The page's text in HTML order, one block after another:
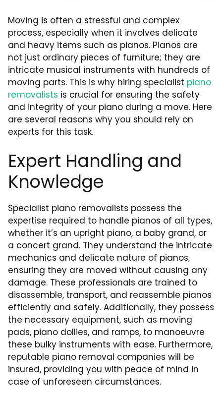
Moving is often a stressful and complex
process, especially when it involves delicate
and heavy items such as pianos. Pianos are
not just ordinary pieces of furniture; they are
intricate musical instruments with hundreds of
moving parts. This is why hiring specialist piano
removalists is crucial for ensuring the safety
and integrity of your piano during a move. Here
are several reasons why you should rely on
experts for this task.
Expert Handling and
Knowledge
Specialist piano removalists possess the
expertise required to handle pianos of all types,
whether it’s an upright piano, a baby grand, or
a concert grand. They understand the intricate
mechanics and delicate nature of pianos,
ensuring they are moved without causing any
damage. These professionals are trained to
disassemble, transport, and reassemble pianos
efficiently and safely. Additionally, they possess
the necessary equipment, such as moving
pads, piano dollies, and ramps, to manoeuvre
these bulky instruments with ease. Furthermore,
reputable piano removal companies will be
insured, providing you with peace of mind in
case of unforeseen circumstances.